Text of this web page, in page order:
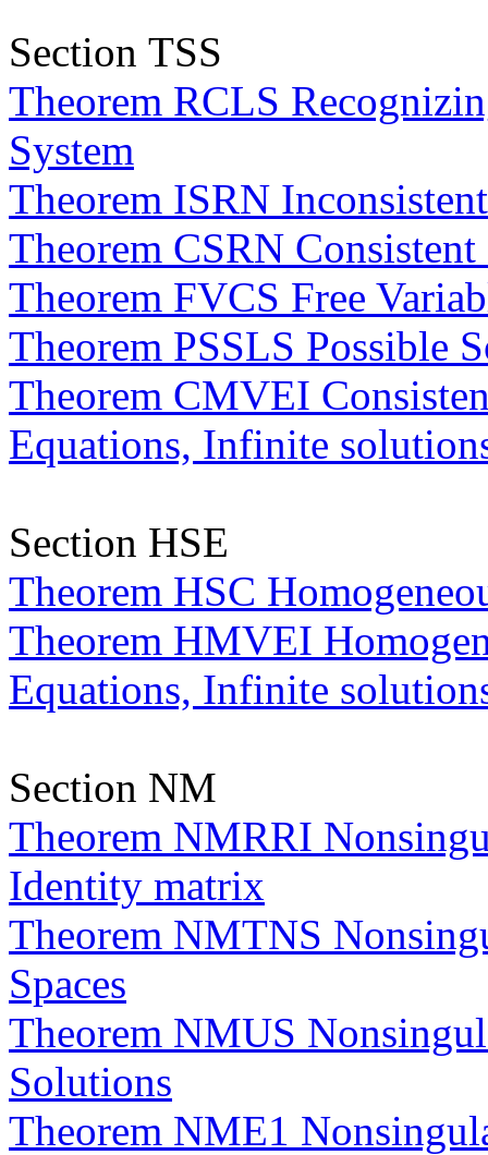
Section TSS
Theorem RCLS
System
Theorem ISRN
Theorem CSRN
Theorem FVCS Free
Theorem PSSLS Possible
Theorem CMVEI
Equations, Infinite
Section HSE
Theorem HSC
Theorem HMVEI
Equations, Infinite
Section NM
Theorem NMRRI
Identity matrix
Theorem NMTNS
Spaces
Theorem NMUS
Solutions
Theorem NME1